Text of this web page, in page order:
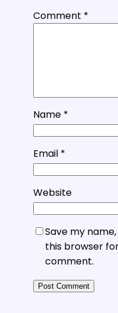
Comment *
Name *
Email *
Website
Save my
this browser
comment.